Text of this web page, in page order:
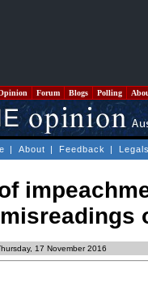
Forum Blogs Polling
| About | Feedback |
17 November 2016